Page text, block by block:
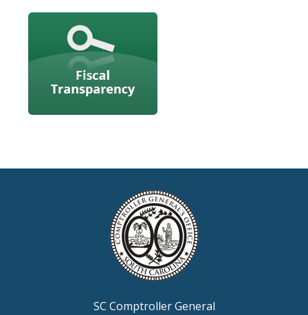
SC Comptroller General